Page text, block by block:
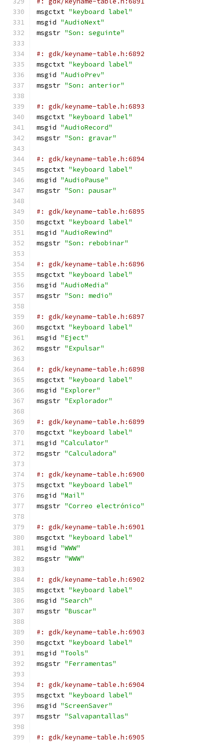
msgctxt "keyboard label"
msgid "AudioNext"
msgstr "Son: seguinte"
#: gdk/keyname-table.h:6892
msgctxt "keyboard label"
msgid "AudioPrev"
msgstr "Son: anterior"
#: gdk/keyname-table.h:6893
msgctxt "keyboard label"
msgid "AudioRecord"
msgstr "Son: gravar"
#: gdk/keyname-table.h:6894
msgctxt "keyboard label"
msgid "AudioPause"
msgstr "Son: pausar"
#: gdk/keyname-table.h:6895
msgctxt "keyboard label"
msgid "AudioRewind"
msgstr "Son: rebobinar"
#: gdk/keyname-table.h:6896
msgctxt "keyboard label"
msgid "AudioMedia"
msgstr "Son: medio"
#: gdk/keyname-table.h:6897
msgctxt "keyboard label"
msgid "Eject"
msgstr "Expulsar"
#: gdk/keyname-table.h:6898
msgctxt "keyboard label"
msgid "Explorer"
msgstr "Explorador"
#: gdk/keyname-table.h:6899
msgctxt "keyboard label"
msgid "Calculator"
msgstr "Calculadora"
#: gdk/keyname-table.h:6900
msgctxt "keyboard label"
msgid "Mail"
msgstr "Correo electrónico"
#: gdk/keyname-table.h:6901
msgctxt "keyboard label"
msgid "WWW"
msgstr "WWW"
#: gdk/keyname-table.h:6902
msgctxt "keyboard label"
msgid "Search"
msgstr "Buscar"
#: gdk/keyname-table.h:6903
msgctxt "keyboard label"
msgid "Tools"
msgstr "Ferramentas"
#: gdk/keyname-table.h:6904
msgctxt "keyboard label"
msgid "ScreenSaver"
msgstr "Salvapantallas"
#: gdk/keyname-table.h:6905